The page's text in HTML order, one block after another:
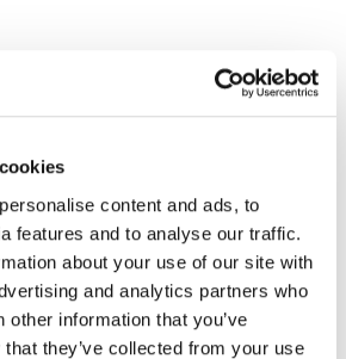
content and ads, to
features and to analyse our traffic.
about your use of our site with
and analytics partners who
other information that you’ve
they’ve collected from your use